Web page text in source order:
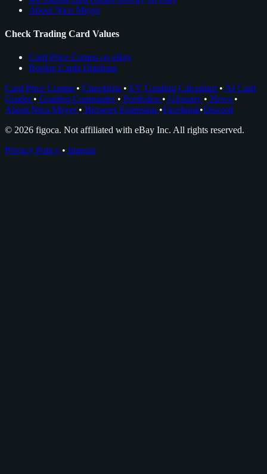
About Nico Meyer
Check Trading Card Values
Card Price Comps on eBay
Rookie Cards Database
Card Price Comps • Checklists • EV Grading Calculator • AI Card
Grader • Grading Companies • Portfolios • Glossary • News •
About Nico Meyer • Browser Extension •Facebook•Discord
© 2026 figoca. Not affiliated with eBay Inc. All rights reserved.
Privacy Policy • Imprint